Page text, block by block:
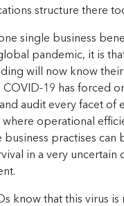
structure there
single business
pandemic, it is
will now know their
COVID-19 has forced
audit every facet of
operational
business practises can
in a very uncertain
know that this virus is